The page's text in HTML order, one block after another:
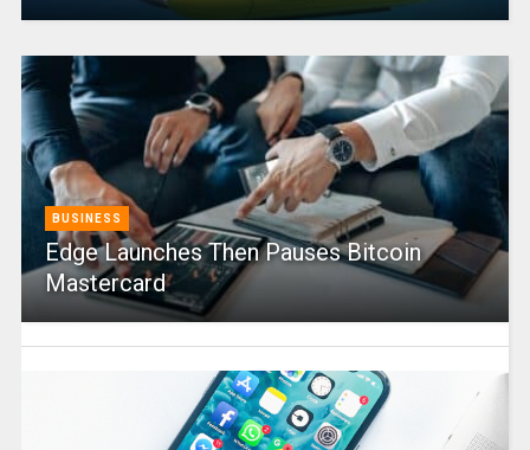
BUSINESS
Edge Launches Then Pauses Bitcoin
Mastercard